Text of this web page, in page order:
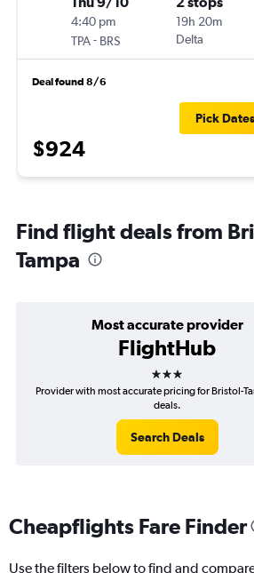
4:40 pm
TPA- BRS
19h 20m
Delta
Deal found 8/6
$924
Pick Dates
Find flight deals from
Tampa
Most accurate provider
FlightHub
3 stars
Provider with most accurate pricing for Bristol-
deals.
Search Deals
Cheapflights Fare Finder
Use the filters below to find and